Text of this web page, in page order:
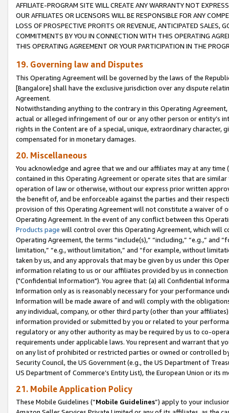
AFFILIATE-PROGRAM SITE WILL CREATE ANY WARRANTY NOT
OUR AFFILIATES OR LICENSORS WILL BE RESPONSIBLE FOR ANY
LOSS OF PROSPECTIVE PROFITS OR REVENUE, ANTICIPATED SALES,
COMMITMENTS BY YOU IN CONNECTION WITH THIS OPERATING
THIS OPERATING AGREEMENT OR YOUR PARTICIPATION IN THE
19. Governing law and Disputes
This Operating Agreement will be governed by the laws of the
[Bangalore] shall have the exclusive jurisdiction over any dispute
Agreement.
Notwithstanding anything to the contrary in this Operating
actual or alleged infringement of our or any other person or entity’s
rights in the Content are of a special, unique, extraordinary
compensated for in monetary damages.
20. Miscellaneous
You acknowledge and agree that we and our affiliates may at any
contained in this Operating Agreement or operate sites that are
operation of law or otherwise, without our express prior written
the benefit of, and be enforceable against the parties and their
provision of this Operating Agreement will not constitute a waiver of
Operating Agreement. In the event of any conflict between this
Products page will control over this Operating Agreement, which will
Operating Agreement, the terms “include(s),” “including,” “e.g.,”
limitation,” “e.g., without limitation,” and “for example, without
taken by us, and any approvals that may be given by us under this
information relating to us or our affiliates provided by us in
("Confidential Information"). You agree that: (a) all Confidential
Information only as is reasonably necessary for your performance
Information will be made aware of and will comply with the
any individual, company, or other third party (other than your
information provided or submitted by you or related to your
regulatory or any other authority as may be required by us to co-
requirements under applicable laws. You represent and warrant that
on any list of prohibited or restricted parties or owned or controlled
Security Council, the US Government (e.g., the US Department of
US Department of Commerce’s Entity List), the European Union or
21. Mobile Application Policy
These Mobile Guidelines (“Mobile Guidelines”) apply to your